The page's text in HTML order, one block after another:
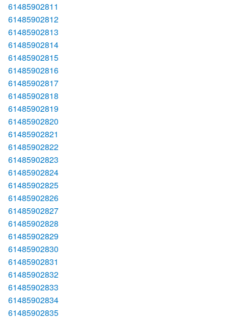
61485902811
61485902812
61485902813
61485902814
61485902815
61485902816
61485902817
61485902818
61485902819
61485902820
61485902821
61485902822
61485902823
61485902824
61485902825
61485902826
61485902827
61485902828
61485902829
61485902830
61485902831
61485902832
61485902833
61485902834
61485902835